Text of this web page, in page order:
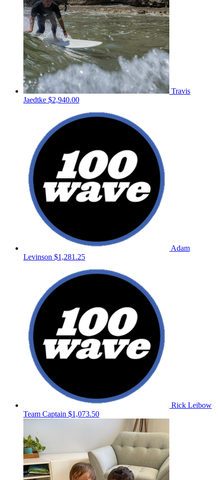
Travis
Jaedtke $2,940.00
Adam
Levinson $1,281.25
Rick Leibow
Team Captain $1,073.50